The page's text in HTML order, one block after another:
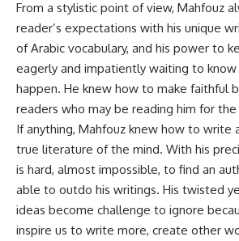
From a stylistic point of view, Mahfouz
reader’s expectations with his unique
of Arabic vocabulary, and his power to
eagerly and impatiently waiting to
happen. He knew how to make faithful
readers who may be reading him for
If anything, Mahfouz knew how to write
true literature of the mind. With his
is hard, almost impossible, to find an
able to outdo his writings. His twisted
ideas become challenge to ignore
inspire us to write more, create other